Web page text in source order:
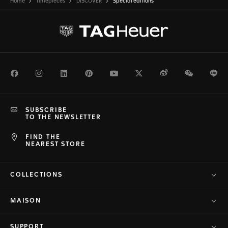
Home Timepieces DISCOVER Special editions
FacebookInstagramLinkedInPinterestYoutubeTwitterWeiboWeChat
FIND THE
NEAREST STORE
SUBSCRIBE
TO THE NEWSLETTER
COLLECTIONS
MAISON